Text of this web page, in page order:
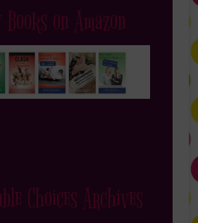
on Amazon
Choices Archives